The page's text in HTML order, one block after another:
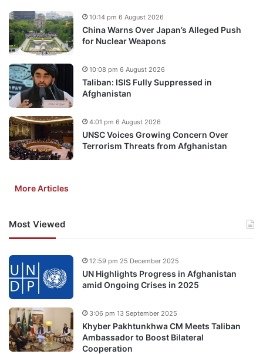
China Warns Over Japan’s Alleged Push
for Nuclear Weapons
10:14 pm 6 August 2026
Taliban: ISIS Fully Suppressed in
Afghanistan
10:08 pm 6 August 2026
UNSC Voices Growing Concern Over
Terrorism Threats from Afghanistan
4:01 pm 6 August 2026
More Articles
Most Viewed
UN Highlights Progress in Afghanistan
amid Ongoing Crises in 2025
12:59 pm 25 December 2025
Khyber Pakhtunkhwa CM Meets Taliban
Ambassador to Boost Bilateral
Cooperation
3:06 pm 13 September 2025